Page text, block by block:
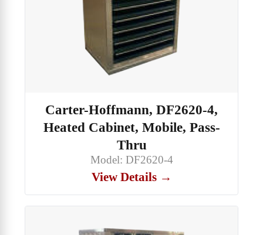
Carter-Hoffmann, DF2620-4,
Heated Cabinet, Mobile, Pass-
Thru
Model: DF2620-4
View Details →